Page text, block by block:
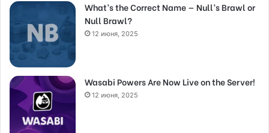
What’s the Correct Name — Null’s Brawl or
Null Brawl?
12 июня, 2025
Wasabi Powers Are Now Live on the Server!
12 июня, 2025